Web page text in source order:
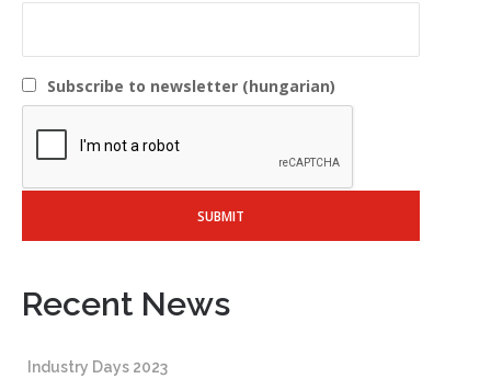
Subscribe to newsletter (hungarian)
Recent News
Industry Days 2023